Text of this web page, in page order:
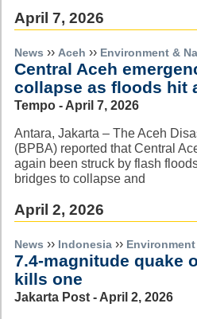
April 7, 2026
News ›› Aceh ›› Environment &
Central Aceh
collapse as floods hit
Tempo - April 7, 2026
Antara, Jakarta – The Aceh
(BPBA) reported that Central
again been struck by flash
bridges to collapse and
April 2, 2026
News ›› Indonesia ››
7.4-magnitude quake
kills one
Jakarta Post - April 2, 2026